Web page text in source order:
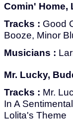
Comin' Home,
Tracks : Good
Booze, Minor
Musicians :
Mr. Lucky,
Tracks : Mr.
In A
Lolita's Theme